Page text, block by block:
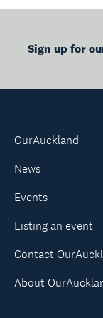
Sign up for
OurAuckland
News
Events
Listing an event
Contact
About